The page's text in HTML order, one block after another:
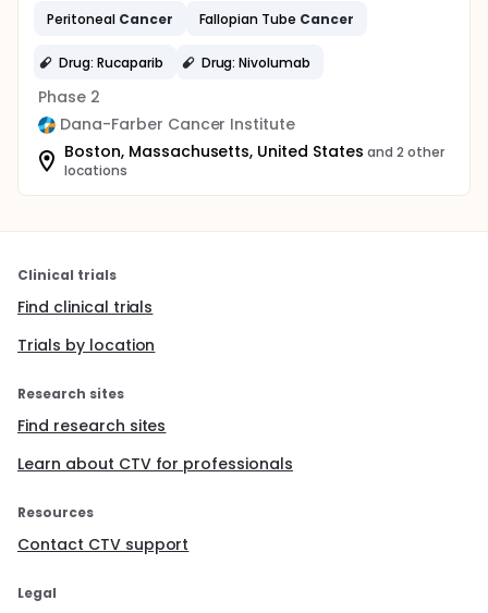
Peritoneal Cancer Fallopian Tube Cancer
Drug: Rucaparib Drug: Nivolumab
Phase 2
Dana-Farber Cancer Institute
Boston, Massachusetts, United States and 2 other
locations
Clinical trials
Find clinical trials
Trials by location
Research sites
Find research sites
Learn about CTV for professionals
Resources
Contact CTV support
Legal